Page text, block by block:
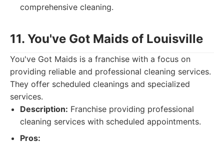
comprehensive cleaning.
11. You've Got Maids of Louisville
You've Got Maids is a franchise with a focus on
providing reliable and professional cleaning services.
They offer scheduled cleanings and specialized
services.
Description: Franchise providing professional
cleaning services with scheduled appointments.
Pros: